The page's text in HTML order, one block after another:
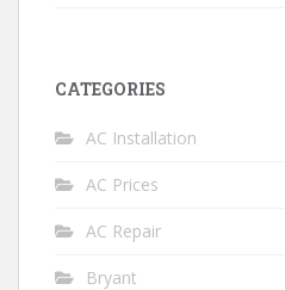
CATEGORIES
AC Installation
AC Prices
AC Repair
Bryant